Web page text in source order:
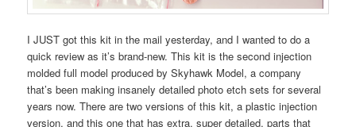
I JUST got this kit in the mail yesterday, and I wanted to do a
quick review as it’s brand-new. This kit is the second injection
molded full model produced by Skyhawk Model, a company
that’s been making insanely detailed photo etch sets for several
years now. There are two versions of this kit, a plastic injection
version, and this one that has extra, super detailed, parts that